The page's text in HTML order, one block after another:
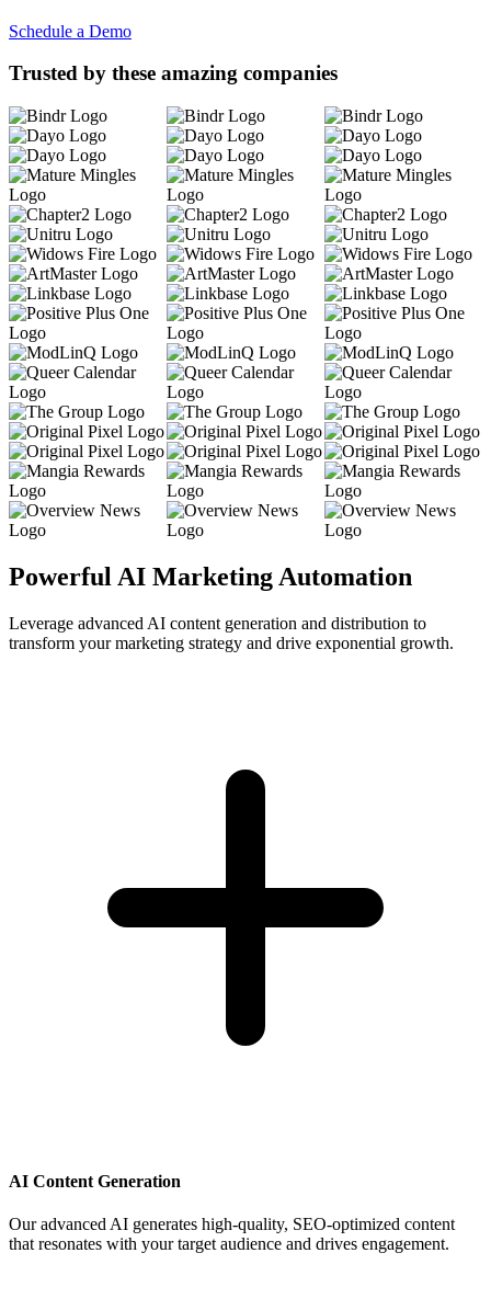
Schedule a Demo
Trusted by these amazing companies
Powerful AI Marketing Automation
Leverage advanced AI content generation and distribution to
transform your marketing strategy and drive exponential growth.
AI Content Generation
Our advanced AI generates high-quality, SEO-optimized content
that resonates with your target audience and drives engagement.